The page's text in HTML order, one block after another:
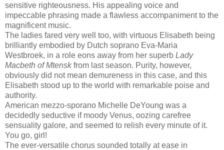
sensitive righteousness. His appealing voice and
impeccable phrasing made a flawless accompaniment to the
magnificent music.
The ladies fared very well too, with virtuous Elisabeth being
brilliantly embodied by Dutch soprano Eva-Maria
Westbroek, in a role eons away from her superb Lady
Macbeth of Mtenskfrom last season. Purity, however,
obviously did not mean demureness in this case, and this
Elisabeth stood up to the world with remarkable poise and
authority.
American mezzo-sporano Michelle DeYoung was a
decidedly seductive if moody Venus, oozing carefree
sensuality galore, and seemed to relish every minute of it.
You go, girl!
The ever-versatile chorus sounded totally at ease in